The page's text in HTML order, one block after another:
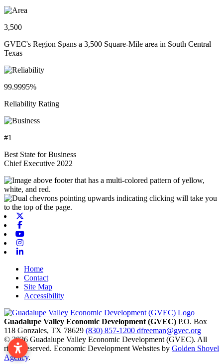
3,500
GVEC's Region Spans a 3,500 Square-Mile area in South Central
Texas
99.9995%
Reliability Rating
#1
Best State for Business
Chief Executive 2022
Home
Contact
Site Map
Accessibility
Guadalupe Valley Economic Development (GVEC) P.O. Box
118 Gonzales, TX 78629 (830) 857-1200 dfreeman@gvec.org
© 2026 Guadalupe Valley Economic Development (GVEC). All
rights reserved. Economic Development Websites by Golden Shovel
Agency.